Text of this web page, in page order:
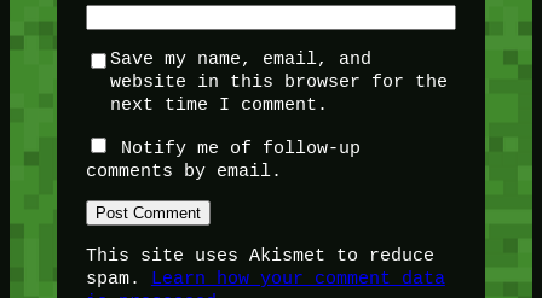
Save my name, email, and
website in this browser for the
next time I comment.
Notify me of follow-up
comments by email.
This site uses Akismet to reduce
spam. Learn how your comment data